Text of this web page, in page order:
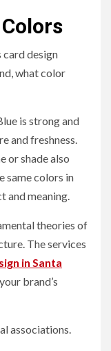
card design
what color
is strong and
and freshness.
or shade also
same colors in
and meaning.
theories of
The services
in Santa
brand’s
associations.